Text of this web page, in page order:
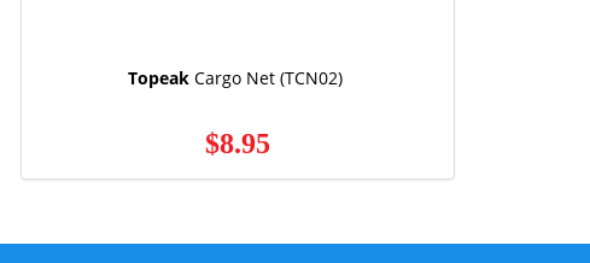
Topeak Cargo Net (TCN02)
$8.95